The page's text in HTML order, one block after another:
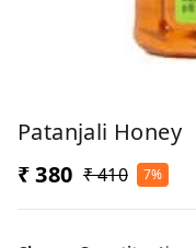
Patanjali Honey
₹ 380 ₹ 410 7%